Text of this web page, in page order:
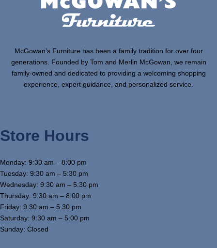
McGowan’s Furniture has been a family tradition for over four
generations. Founded by Tom and Merlin McGowan, we remain
family-owned and dedicated to providing a welcoming shopping
experience, expert guidance, and personalized service.
Store Hours
Monday: 9:30 am – 8:00 pm
Tuesday: 9:30 am – 5:30 pm
Wednesday: 9:30 am – 5:30 pm
Thursday: 9:30 am – 8:00 pm
Friday: 9:30 am – 5:30 pm
Saturday: 9:30 am – 5:00 pm
Sunday: Closed